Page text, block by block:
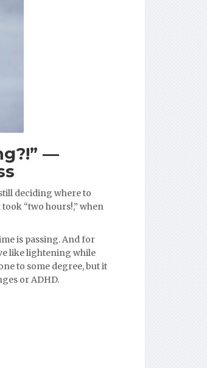
—
deciding where to
“two hours!,” when
is passing. And for
like lightening while
to some degree, but it
or ADHD.